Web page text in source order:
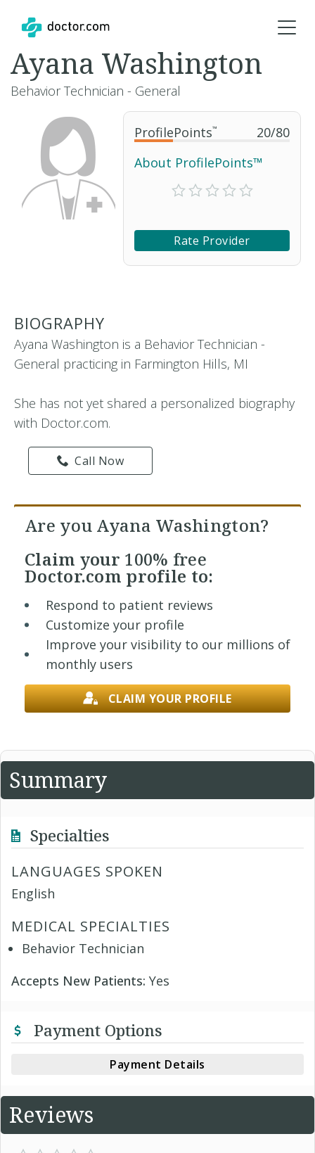
ProfilePoints™ 20/80
About ProfilePoints™
Rate Provider
Ayana Washington
Behavior Technician - General
BIOGRAPHY
Ayana Washington is a Behavior Technician -
General practicing in Farmington Hills, MI
She has not yet shared a personalized biography
with Doctor.com.
Call Now
Are you Ayana Washington?
Claim your 100% free
Doctor.com profile to:
Respond to patient reviews
Customize your profile
Improve your visibility to our millions of
monthly users
CLAIM YOUR PROFILE
Summary
Specialties
LANGUAGES SPOKEN
English
MEDICAL SPECIALTIES
Behavior Technician
Accepts New Patients: Yes
Payment Options
Payment Details
Reviews